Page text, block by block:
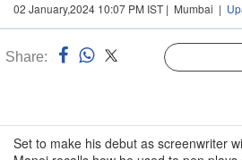
02 January,2024 10:07 PM IST | Mumbai |
Share:
Set to make his debut as screenwriter